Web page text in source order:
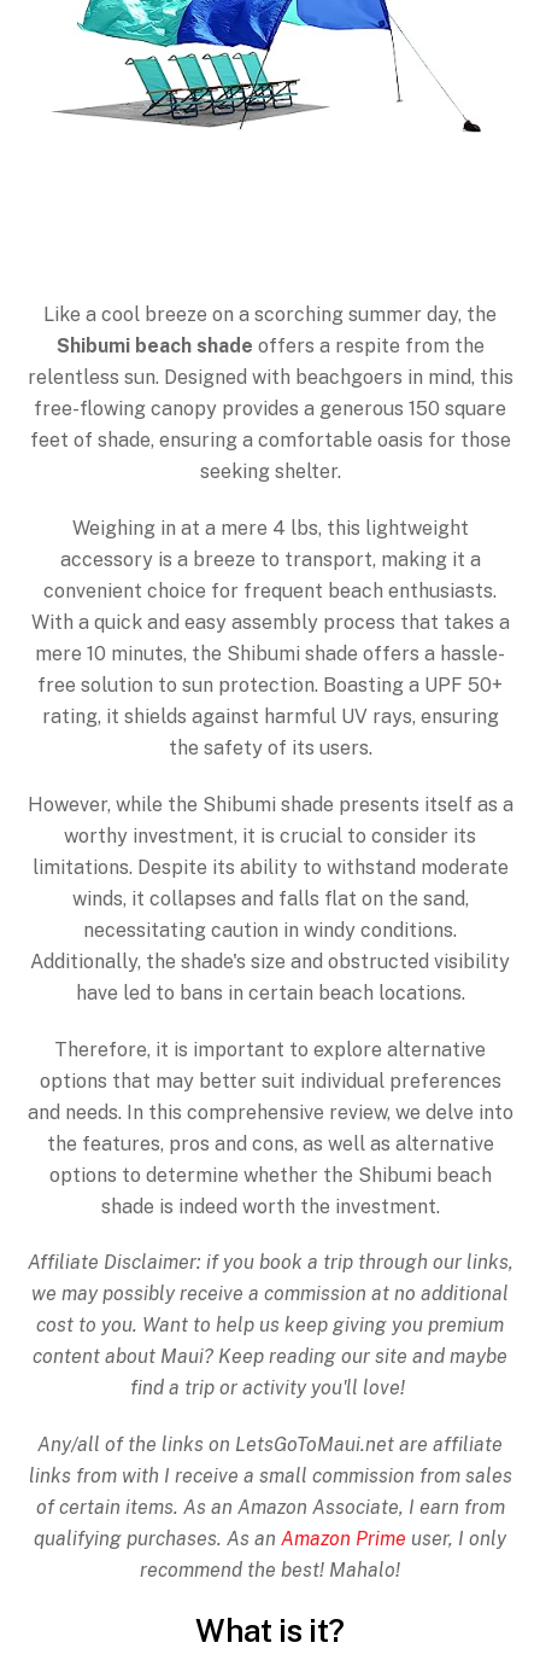
Like a cool breeze on a scorching summer day, the
Shibumi beach shade offers a respite from the
relentless sun. Designed with beachgoers in mind, this
free-flowing canopy provides a generous 150 square
feet of shade, ensuring a comfortable oasis for those
seeking shelter.
Weighing in at a mere 4 lbs, this lightweight
accessory is a breeze to transport, making it a
convenient choice for frequent beach enthusiasts.
With a quick and easy assembly process that takes a
mere 10 minutes, the Shibumi shade offers a hassle-
free solution to sun protection. Boasting a UPF 50+
rating, it shields against harmful UV rays, ensuring
the safety of its users.
However, while the Shibumi shade presents itself as a
worthy investment, it is crucial to consider its
limitations. Despite its ability to withstand moderate
winds, it collapses and falls flat on the sand,
necessitating caution in windy conditions.
Additionally, the shade's size and obstructed visibility
have led to bans in certain beach locations.
Therefore, it is important to explore alternative
options that may better suit individual preferences
and needs. In this comprehensive review, we delve into
the features, pros and cons, as well as alternative
options to determine whether the Shibumi beach
shade is indeed worth the investment.
Affiliate Disclaimer: if you book a trip through our links,
we may possibly receive a commission at no additional
cost to you. Want to help us keep giving you premium
content about Maui? Keep reading our site and maybe
find a trip or activity you'll love!
Any/all of the links on LetsGoToMaui.net are affiliate
links from with I receive a small commission from sales
of certain items. As an Amazon Associate, I earn from
qualifying purchases. As an Amazon Prime user, I only
recommend the best! Mahalo!
What is it?